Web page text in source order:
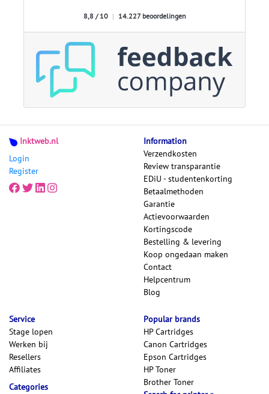
8,8 / 10 | 14.227 beoordelingen
Inktweb.nl
Login
Register
Information
Verzendkosten
Review transparantie
EDiU - studentenkorting
Betaalmethoden
Garantie
Actievoorwaarden
Kortingscode
Bestelling & levering
Koop ongedaan maken
Contact
Helpcentrum
Blog
Service
Stage lopen
Werken bij
Resellers
Affiliates
Categories
Popular brands
HP Cartridges
Canon Cartridges
Epson Cartridges
HP Toner
Brother Toner